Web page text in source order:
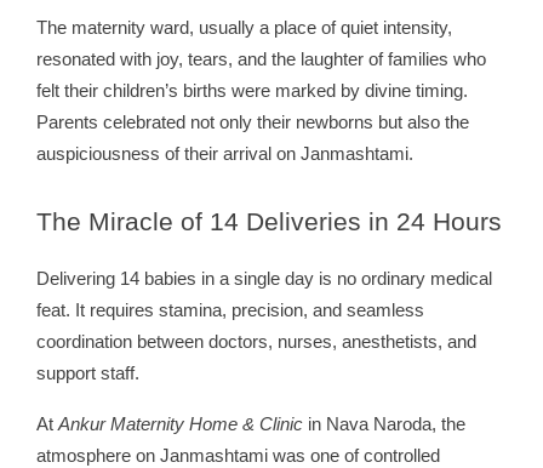
The maternity ward, usually a place of quiet intensity,
resonated with joy, tears, and the laughter of families who
felt their children’s births were marked by divine timing.
Parents celebrated not only their newborns but also the
auspiciousness of their arrival on Janmashtami.
The Miracle of 14 Deliveries in 24 Hours
Delivering 14 babies in a single day is no ordinary medical
feat. It requires stamina, precision, and seamless
coordination between doctors, nurses, anesthetists, and
support staff.
AtAnkur Maternity Home & Clinic in Nava Naroda, the
atmosphere on Janmashtami was one of controlled